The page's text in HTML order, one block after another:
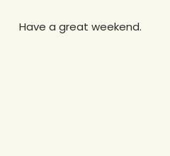
Have a great weekend.